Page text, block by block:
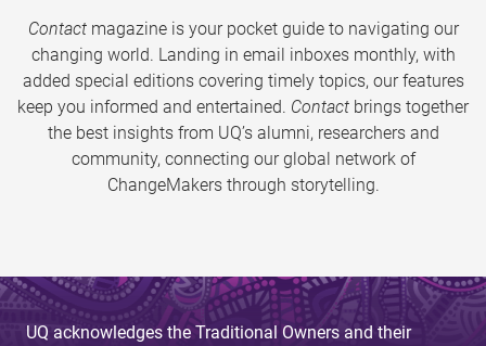
Contactmagazine is your pocket guide to navigating our
changing world. Landing in email inboxes monthly, with
added special editions covering timely topics, our features
keep you informed and entertained. Contact brings together
the best insights from UQ’s alumni, researchers and
community, connecting our global network of
ChangeMakers through storytelling.
UQ acknowledges the Traditional Owners and their